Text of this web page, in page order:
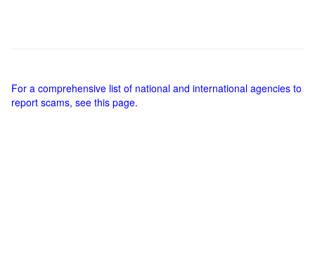
For a comprehensive list of national and international agencies to
report scams, see this page.